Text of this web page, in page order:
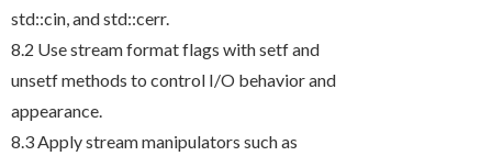
std::cin, andstd::cerr.
8.2 Use stream format flags withsetfand
unsetfmethods to control I/O behavior and
appearance.
8.3 Apply stream manipulators such as